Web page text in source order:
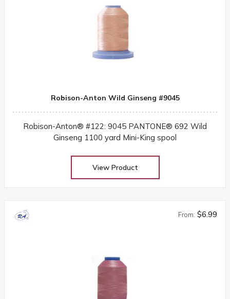
Robison-Anton Wild Ginseng #9045
Robison-Anton® #122: 9045 PANTONE® 692 Wild
Ginseng 1100 yard Mini-King spool
View Product
From: $6.99